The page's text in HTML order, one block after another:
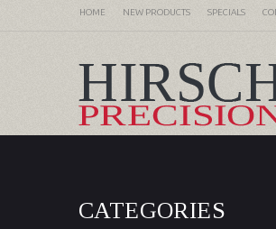
HOME NEW PRODUCTS SPECIALS
CATEGORIES